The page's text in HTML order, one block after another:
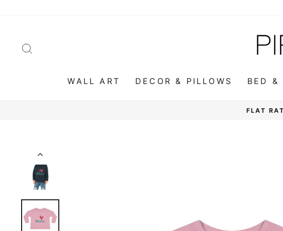
WALL ART DECOR & PILLOWS BED &
FLAT